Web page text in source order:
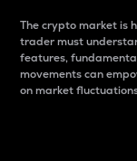
The crypto market is
trader must
features,
movements can
on market